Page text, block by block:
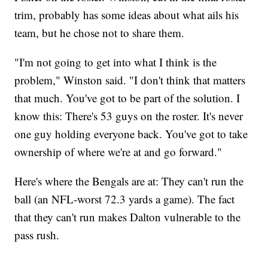
trim, probably has some ideas about what ails his
team, but he chose not to share them.
"I'm not going to get into what I think is the
problem," Winston said. "I don't think that matters
that much. You've got to be part of the solution. I
know this: There's 53 guys on the roster. It's never
one guy holding everyone back. You've got to take
ownership of where we're at and go forward."
Here's where the Bengals are at: They can't run the
ball (an NFL-worst 72.3 yards a game). The fact
that they can't run makes Dalton vulnerable to the
pass rush.